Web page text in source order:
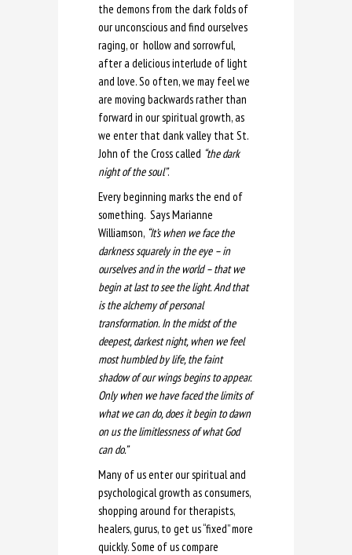
the demons from the dark folds of
our unconscious and find ourselves
raging, or hollow and sorrowful,
after a delicious interlude of light
and love. So often, we may feel we
are moving backwards rather than
forward in our spiritual growth, as
we enter that dank valley that St.
John of the Cross called “the dark
night of the soul”.
Every beginning marks the end of
something. Says Marianne
Williamson, “It’s when we face the
darkness squarely in the eye – in
ourselves and in the world – that we
begin at last to see the light. And that
is the alchemy of personal
transformation. In the midst of the
deepest, darkest night, when we feel
most humbled by life, the faint
shadow of our wings begins to appear.
Only when we have faced the limits of
what we can do, does it begin to dawn
on us the limitlessness of what God
can do.”
Many of us enter our spiritual and
psychological growth as consumers,
shopping around for therapists,
healers, gurus, to get us “fixed” more
quickly. Some of us compare